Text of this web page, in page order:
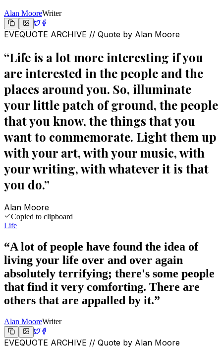
Alan MooreWriter
EVEQUOTE ARCHIVE // Quote by Alan Moore
“Life is a lot more interesting if you
are interested in the people and the
places around you. So, illuminate
your little patch of ground, the people
that you know, the things that you
want to commemorate. Light them up
with your art, with your music, with
your writing, with whatever it is that
you do.”
Alan Moore
Copied to clipboard
Life
“A lot of people have found the idea of
living your life over and over again
absolutely terrifying; there's some people
that find it very comforting. There are
others that are appalled by it.”
Alan MooreWriter
EVEQUOTE ARCHIVE // Quote by Alan Moore